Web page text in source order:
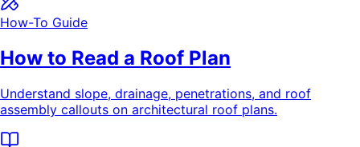
How-To Guide
How to Read a Roof Plan
Understand slope, drainage, penetrations, and roof
assembly callouts on architectural roof plans.